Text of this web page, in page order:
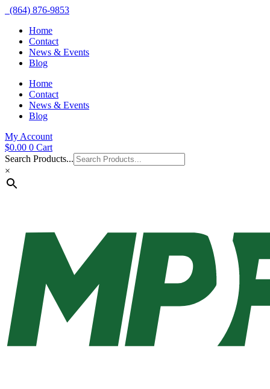
(864) 876-9853
Home
Contact
News & Events
Blog
Home
Contact
News & Events
Blog
My Account
$0.00 0 Cart
Search Products...
×